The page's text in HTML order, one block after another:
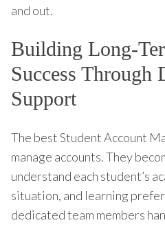
and out.
Building Long-
Success Through
Support
The best Student Account
manage accounts. They
understand each student’s
situation, and learning
dedicated team members